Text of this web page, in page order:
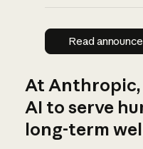
Read
At Anthropic,
AI to serve
long-term